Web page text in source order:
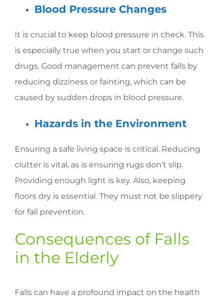
Blood Pressure Changes
It is crucial to keep blood pressure in check. This
is especially true when you start or change such
drugs. Good management can prevent falls by
reducing dizziness or fainting, which can be
caused by sudden drops in blood pressure.
Hazards in the Environment
Ensuring a safe living space is critical. Reducing
clutter is vital, as is ensuring rugs don’t slip.
Providing enough light is key. Also, keeping
floors dry is essential. They must not be slippery
for fall prevention.
Consequences of Falls
in the Elderly
Falls can have a profound impact on the health